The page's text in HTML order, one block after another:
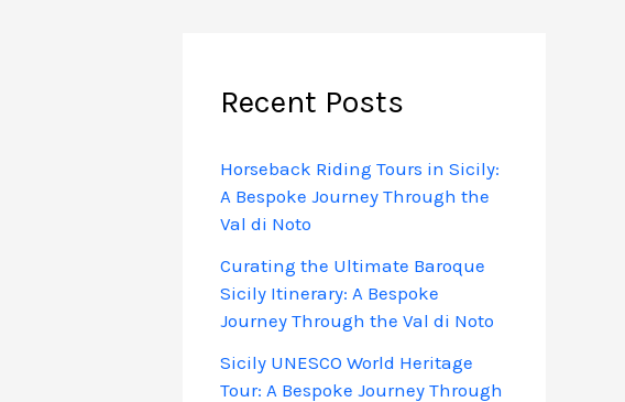
Recent Posts
Horseback Riding Tours in Sicily:
A Bespoke Journey Through the
Val di Noto
Curating the Ultimate Baroque
Sicily Itinerary: A Bespoke
Journey Through the Val di Noto
Sicily UNESCO World Heritage
Tour: A Bespoke Journey Through